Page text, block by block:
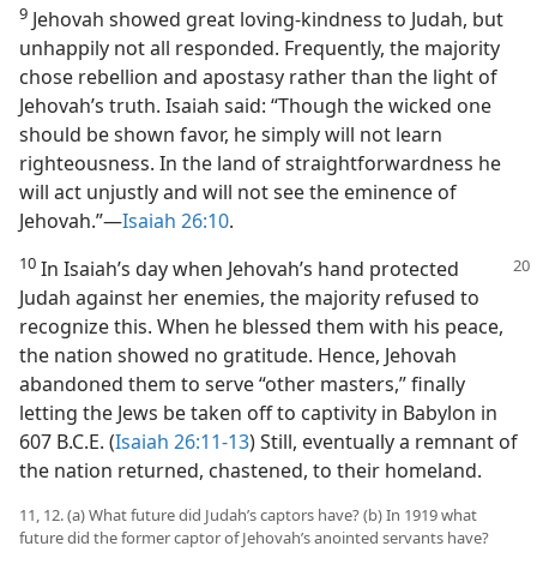
9 Jehovah showed great loving-kindness to Judah, but
unhappily not all responded. Frequently, the majority
chose rebellion and apostasy rather than the light of
Jehovah’s truth. Isaiah said: “Though the wicked one
should be shown favor, he simply will not learn
righteousness. In the land of straightforwardness he
will act unjustly and will not see the eminence of
Jehovah.”​—Isaiah 26:10.
10 In Isaiah’s day when Jehovah’s hand protected
Judah against her enemies, the majority refused to
recognize this. When he blessed them with his peace,
the nation showed no gratitude. Hence, Jehovah
abandoned them to serve “other masters,” finally
letting the Jews be taken off to captivity in Babylon in
607 B.C.E. (Isaiah 26:11-13) Still, eventually a remnant of
the nation returned, chastened, to their homeland.
11, 12. (a) What future did Judah’s captors have? (b) In 1919 what
future did the former captor of Jehovah’s anointed servants have?